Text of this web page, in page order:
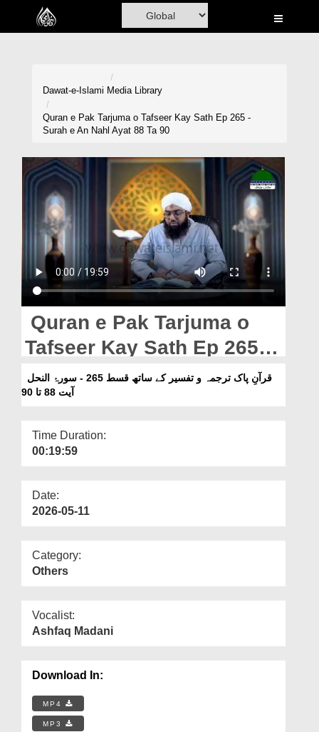
Home
Volunteer Portal
Rohani Ilaj
Donation
Magazine
Departments
Our Websites
More
Dawat-e-Islami Media Library
Quran e Pak Tarjuma o Tafseer Kay Sath Ep 265 -
Surah e An Nahl Ayat 88 Ta 90
Quran e Pak Tarjuma o
Tafseer Kay Sath Ep 265 -
Surah e An Nahl Ayat 88
Ta 90
آیت 88 تا 90
Time Duration:
00:19:59
Date:
2026-05-11
Category:
Others
Vocalist:
Ashfaq Madani
Download In:
MP4
MP3